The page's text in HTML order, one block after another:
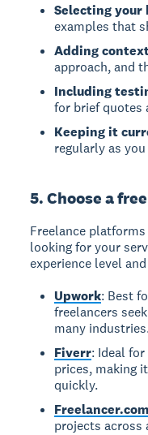
Selecting your
examples that
Adding
approach, and
Including
for brief quotes
Keeping it
regularly as
5. Choose a
Freelance
looking for your
experience level
Upwork: Best
freelancers
many
Fiverr: Ideal
prices, making
quickly.
Freelancer.com
projects across